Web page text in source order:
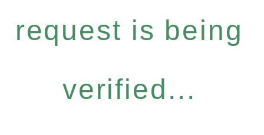
request is being
verified...